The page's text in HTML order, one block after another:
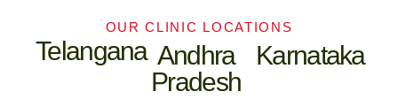
OUR CLINIC LOCATIONS
Telangana Andhra
Pradesh
Karnataka